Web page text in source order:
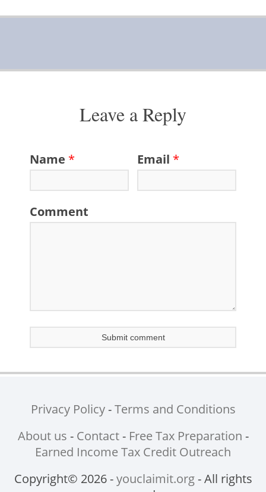
Leave a Reply
Name * Email *
Comment
Privacy Policy-Terms and Conditions
About us - Contact- Free Tax Preparation -
Earned Income Tax Credit Outreach
Copyright© 2026 -youclaimit.org- All rights